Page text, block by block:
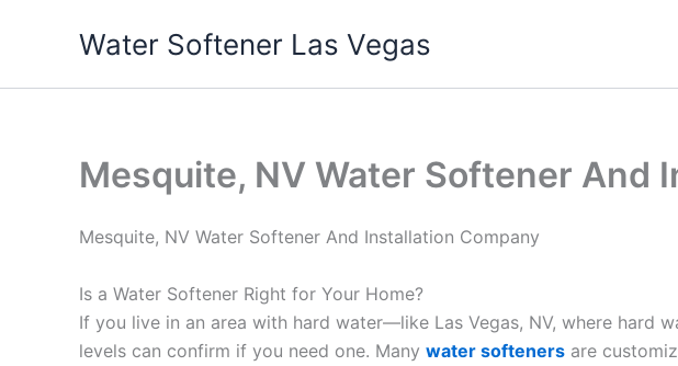
Water Softener Las Vegas
Mesquite, NV Water Softener And
Mesquite, NV Water Softener And Installation Company
Is a Water Softener Right for Your Home?
If you live in an area with hard water—like Las Vegas, NV, where hard
levels can confirm if you need one. Many water softeners are